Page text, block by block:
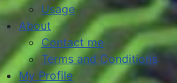
Usage
About
Contact me
Terms and Conditions
My Profile